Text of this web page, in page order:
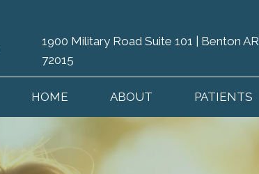
1900 Military Road Suite 101 | Benton AR
72015
HOME ABOUT PATIENTS